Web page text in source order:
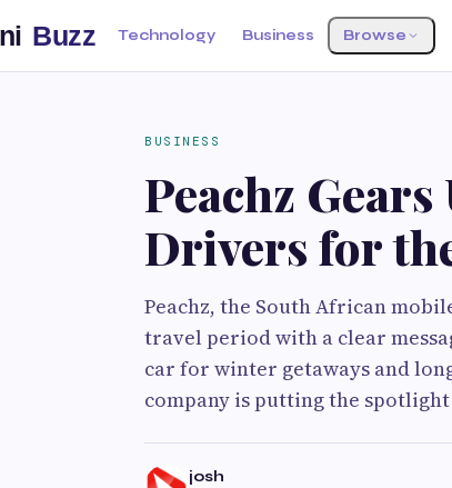
Technology Business Browse
BUSINESS
Peachz
Drivers for
Peachz, the South African
travel period with a clear
car for winter getaways and
company is putting the
josh